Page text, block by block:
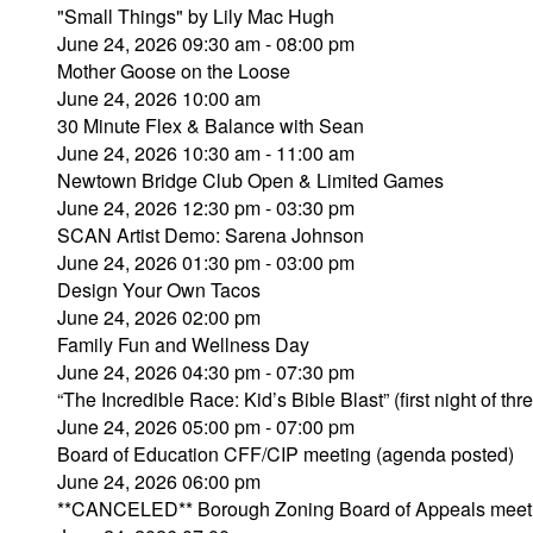
"Small Things" by Lily Mac Hugh
June 24, 2026 09:30 am - 08:00 pm
Mother Goose on the Loose
June 24, 2026 10:00 am
30 Minute Flex & Balance with Sean
June 24, 2026 10:30 am - 11:00 am
Newtown Bridge Club Open & Limited Games
June 24, 2026 12:30 pm - 03:30 pm
SCAN Artist Demo: Sarena Johnson
June 24, 2026 01:30 pm - 03:00 pm
Design Your Own Tacos
June 24, 2026 02:00 pm
Family Fun and Wellness Day
June 24, 2026 04:30 pm - 07:30 pm
“The Incredible Race: Kid’s Bible Blast” (first night of
June 24, 2026 05:00 pm - 07:00 pm
Board of Education CFF/CIP meeting (agenda posted)
June 24, 2026 06:00 pm
**CANCELED** Borough Zoning Board of Appeals